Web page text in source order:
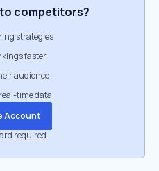
competitors?
strategies
faster
audience
time data
Account
required